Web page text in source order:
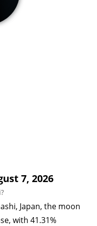
7, 2026
Japan, the moon
with 41.31%